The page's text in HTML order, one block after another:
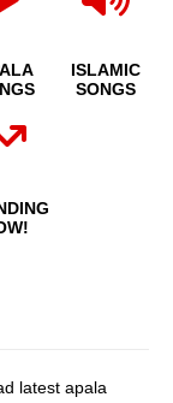
ISLAMIC
SONGS
latest apala